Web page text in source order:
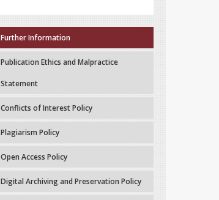
Further Information
Publication Ethics and Malpractice
Statement
Conflicts of Interest Policy
Plagiarism Policy
Open Access Policy
Digital Archiving and Preservation Policy